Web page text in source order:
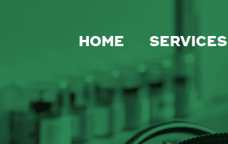
HOME SERVICES